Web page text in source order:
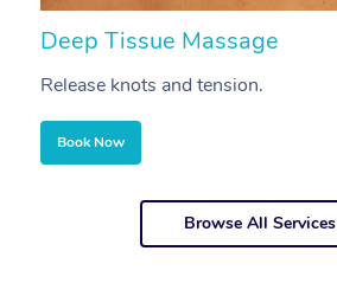
Deep Tissue Massage
Release knots and tension.
Book Now
Browse All Services